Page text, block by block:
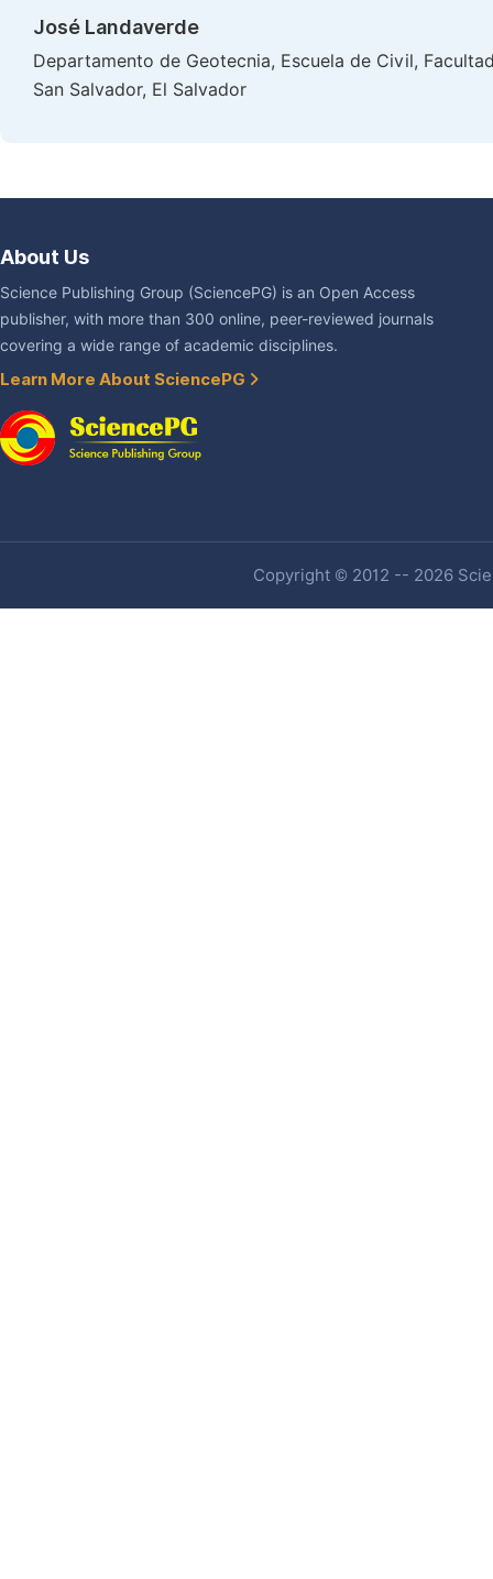
José Landaverde
Departamento de Geotecnia, Escuela de Civil,
San Salvador, El Salvador
About Us
Science Publishing Group (SciencePG) is an Open Access
publisher, with more than 300 online, peer-reviewed journals
covering a wide range of academic disciplines.
Learn More About SciencePG
Copyright © 2012 -- 2026